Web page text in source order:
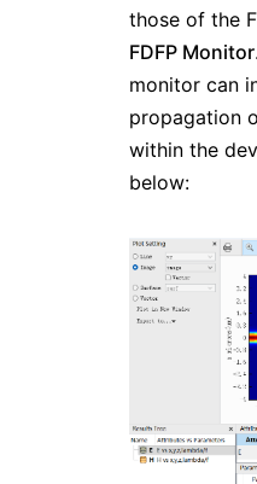
those of the
FDFP Monitor
monitor can
propagation
within the
below: